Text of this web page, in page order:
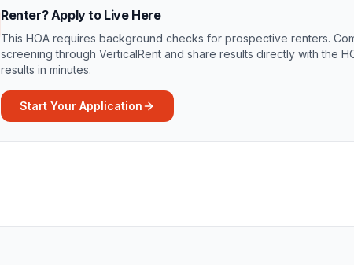
Renter? Apply to Live Here
This HOA requires background checks for prospective renters.
screening through VerticalRent and share results directly with the
results in minutes.
Start Your Application